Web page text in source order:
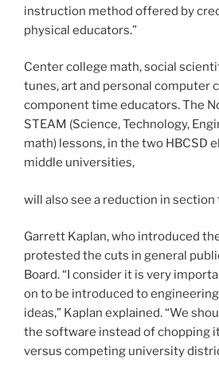
instruction method offered by
physical educators.”
Center college math, social
tunes, art and personal computer
component time educators. The
STEAM (Science, Technology,
math) lessons, in the two HBCSD
middle universities,
will also see a reduction in
Garrett Kaplan, who introduced
protested the cuts in general
Board. “I consider it is very
on to be introduced to
ideas,” Kaplan explained. “We
the software instead of chopping
versus competing university